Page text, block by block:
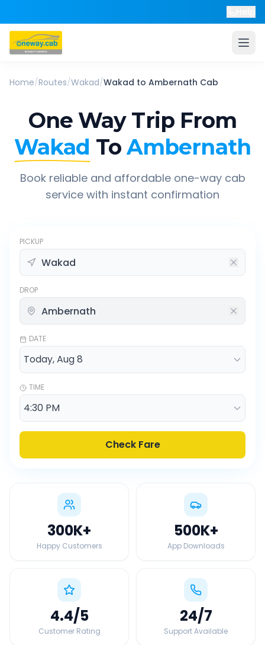
Home/Routes/Wakad/Wakad to Ambernath Cab
One Way Trip From
Wakad To Ambernath
Book reliable and affordable one-way cab
service with instant confirmation
PICKUP
DROP
DATE
TIME
Check Fare
300K+
Happy Customers
500K+
App Downloads
4.4/5
Customer Rating
24/7
Support Available